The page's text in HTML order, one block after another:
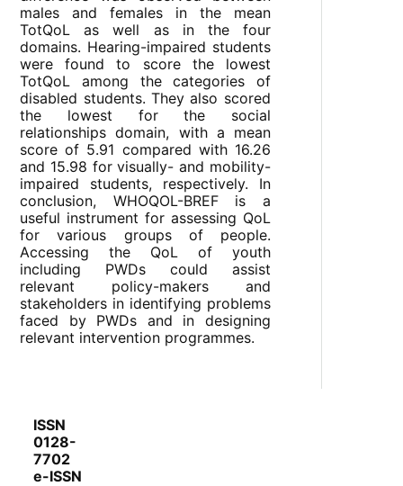
males and females in the mean
TotQoL as well as in the four
domains. Hearing-impaired students
were found to score the lowest
TotQoL among the categories of
disabled students. They also scored
the lowest for the social
relationships domain, with a mean
score of 5.91 compared with 16.26
and 15.98 for visually- and mobility-
impaired students, respectively. In
conclusion, WHOQOL-BREF is a
useful instrument for assessing QoL
for various groups of people.
Accessing the QoL of youth
including PWDs could assist
relevant policy-makers and
stakeholders in identifying problems
faced by PWDs and in designing
relevant intervention programmes.
ISSN
0128-
7702
e-ISSN